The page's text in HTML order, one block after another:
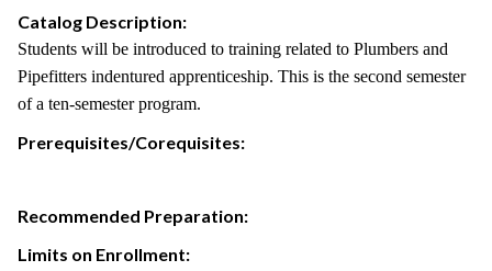
Catalog Description:
Students will be introduced to training related to Plumbers and
Pipefitters indentured apprenticeship. This is the second semester
of a ten-semester program.
Prerequisites/Corequisites:
Recommended Preparation:
Limits on Enrollment: